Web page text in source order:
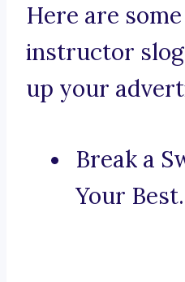
Here are
instructor
up your
Break a
Your Best.